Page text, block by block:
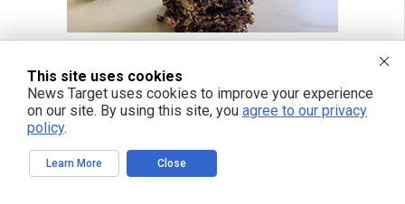
This site uses cookies
News Target uses cookies to improve your experience
on our site. By using this site, you agree to our privacy
policy.
Learn More Close